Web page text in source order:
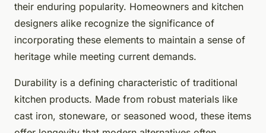
their enduring popularity. Homeowners and kitchen
designers alike recognize the significance of
incorporating these elements to maintain a sense of
heritage while meeting current demands.
Durability is a defining characteristic of traditional
kitchen products. Made from robust materials like
cast iron, stoneware, or seasoned wood, these items